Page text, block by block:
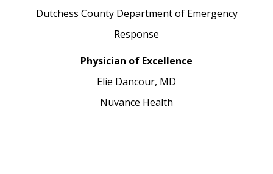
Dutchess County Department of Emergency
Response
Physician of Excellence
Elie Dancour, MD
Nuvance Health